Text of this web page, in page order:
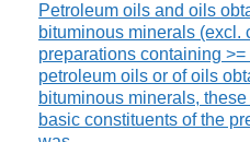
Petroleum oils and oils
bituminous minerals (excl.
preparations containing
petroleum oils or of oils
bituminous minerals,
basic constituents of the